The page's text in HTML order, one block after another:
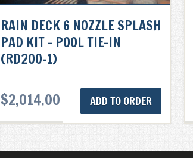
RAIN DECK 6 NOZZLE SPLASH
PAD KIT – POOL TIE-IN
(RD200-1)
$2,014.00 ADD TO ORDER